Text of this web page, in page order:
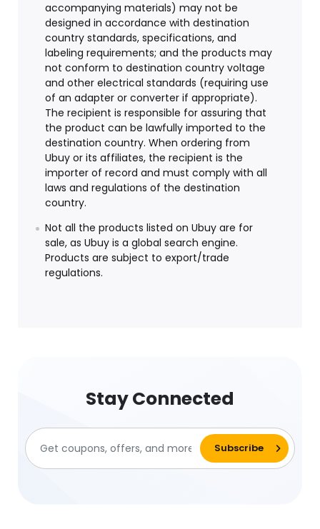
accompanying materials) may not be
designed in accordance with destination
country standards, specifications, and
labeling requirements; and the products may
not conform to destination country voltage
and other electrical standards (requiring use
of an adapter or converter if appropriate).
The recipient is responsible for assuring that
the product can be lawfully imported to the
destination country. When ordering from
Ubuy or its affiliates, the recipient is the
importer of record and must comply with all
laws and regulations of the destination
country.
Not all the products listed on Ubuy are for
sale, as Ubuy is a global search engine.
Products are subject to export/trade
regulations.
Stay Connected